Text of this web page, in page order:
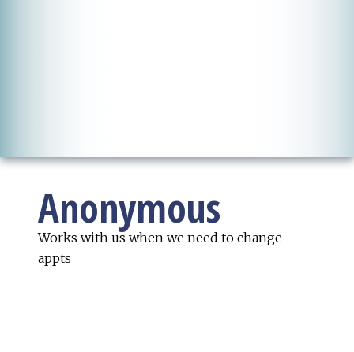
Anonymous
Works with us when we need to change
appts